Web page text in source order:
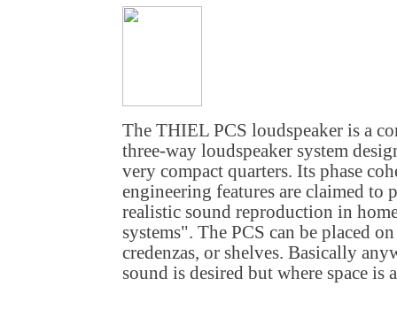
The THIEL PCS loudspeaker is a
three-way loudspeaker system
very compact quarters. Its phase
engineering features are claimed
realistic sound reproduction in
systems". The PCS can be placed
credenzas, or shelves. Basically
sound is desired but where space is